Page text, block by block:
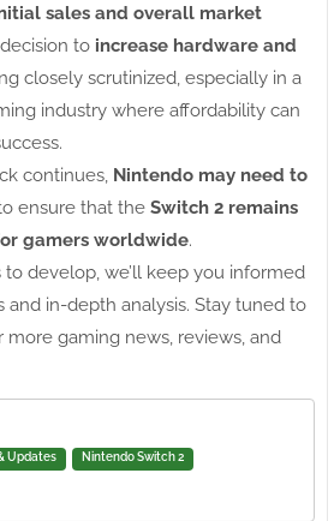
sales and overall market
to increase hardware and
closely scrutinized, especially in a
industry where affordability can
continues, Nintendo may need to
ensure that the Switch 2 remains
gamers worldwide.
to develop, we’ll keep you informed
and in-depth analysis. Stay tuned to
more gaming news, reviews, and
Updates Nintendo Switch 2